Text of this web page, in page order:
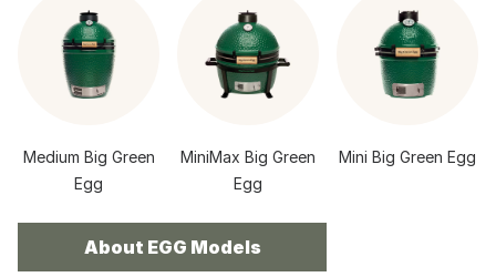
Medium Big Green
Egg
MiniMax Big Green
Egg
Mini Big Green Egg
About EGG Models